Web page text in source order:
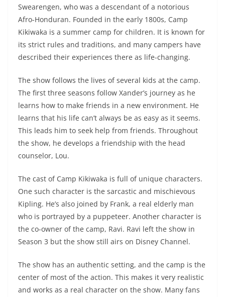
Swearengen, who was a descendant of a notorious
Afro-Honduran. Founded in the early 1800s, Camp
Kikiwaka is a summer camp for children. It is known for
its strict rules and traditions, and many campers have
described their experiences there as life-changing.
The show follows the lives of several kids at the camp.
The first three seasons follow Xander’s journey as he
learns how to make friends in a new environment. He
learns that his life can’t always be as easy as it seems.
This leads him to seek help from friends. Throughout
the show, he develops a friendship with the head
counselor, Lou.
The cast of Camp Kikiwaka is full of unique characters.
One such character is the sarcastic and mischievous
Kipling. He’s also joined by Frank, a real elderly man
who is portrayed by a puppeteer. Another character is
the co-owner of the camp, Ravi. Ravi left the show in
Season 3 but the show still airs on Disney Channel.
The show has an authentic setting, and the camp is the
center of most of the action. This makes it very realistic
and works as a real character on the show. Many fans